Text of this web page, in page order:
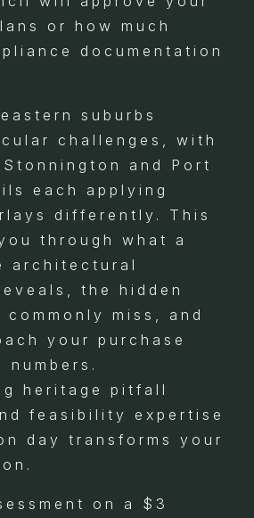
or how much
documentation
suburbs
challenges, with
and Port
each applying
differently. This
through what a
architectural
the hidden
miss, and
your purchase
heritage pitfall
feasibility expertise
day transforms your
on a $3